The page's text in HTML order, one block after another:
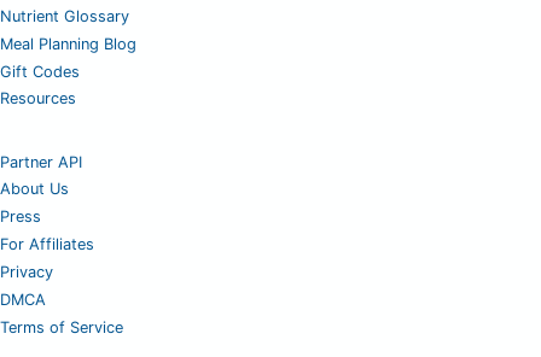
Nutrient Glossary
Meal Planning Blog
Gift Codes
Resources
Partner API
About Us
Press
For Affiliates
Privacy
DMCA
Terms of Service